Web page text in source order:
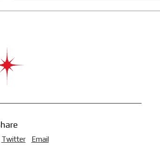
Twitter Email